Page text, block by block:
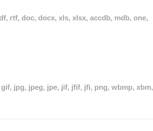
rtf, doc, docx, xls, xlsx, accdb, mdb, one,
gif, jpg, jpeg, jpe, jif, jfif, jfi, png, wbmp, xbm,